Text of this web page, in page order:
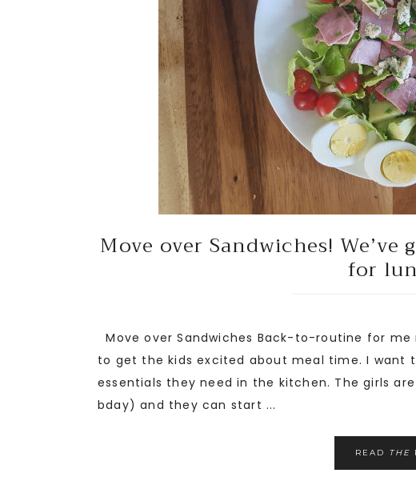
Move over Sandwiches!
for
Move over Sandwiches Back-to-routine for
to get the kids excited about meal time. I want
essentials they need in the kitchen. The girls
bday) and they can start ...
READ THE